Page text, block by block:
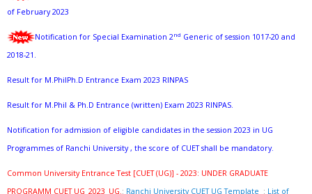
of February 2023
Notification for Special Examination 2nd Generic of session 1017-20 and
2018-21.
Result for M.PhilPh.D Entrance Exam 2023 RINPAS
Result for M.Phil & Ph.D Entrance (written) Exam 2023 RINPAS.
Notification for admission of eligible candidates in the session 2023 in UG
Programmes of Ranchi University , the score of CUET shall be mandatory.
Common University Entrance Test [CUET (UG)] - 2023: UNDER GRADUATE
PROGRAMM CUET UG_2023_UG. : Ranchi University CUET UG Template : List of